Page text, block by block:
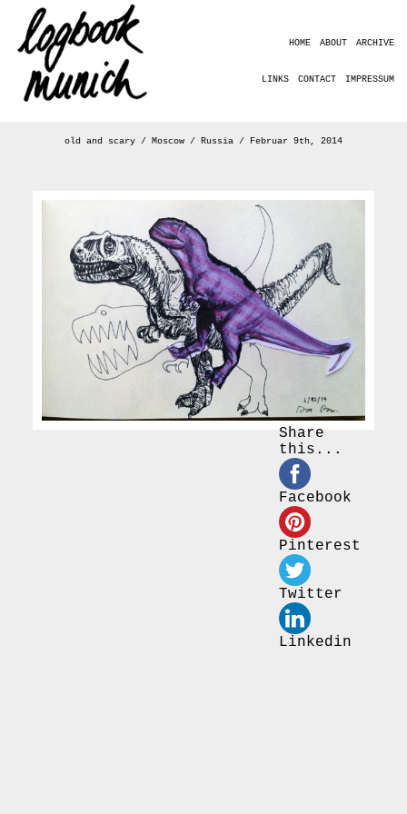
HOME ABOUT ARCHIVE
LINKS CONTACT IMPRESSUM
old and scary / Moscow / Russia / Februar 9th, 2014
Share
this...
Facebook
Pinterest
Twitter
Linkedin